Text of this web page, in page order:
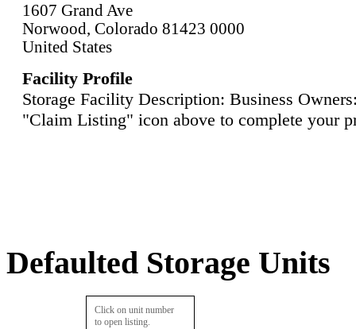
1607 Grand Ave
Norwood, Colorado 81423 0000
United States
Facility Profile
Storage Facility Description: Business
"Claim Listing" icon above to complete your
Defaulted Storage Units
Click on unit number
to open listing.